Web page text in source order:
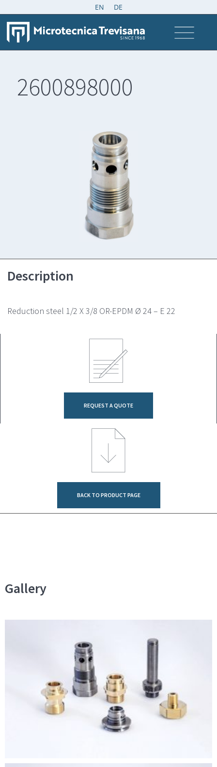
EN DE
2600898000
Description
Reduction steel 1/2 X 3/8 OR-EPDM Ø 24 – E 22
REQUEST A QUOTE
BACK TO PRODUCT PAGE
Gallery